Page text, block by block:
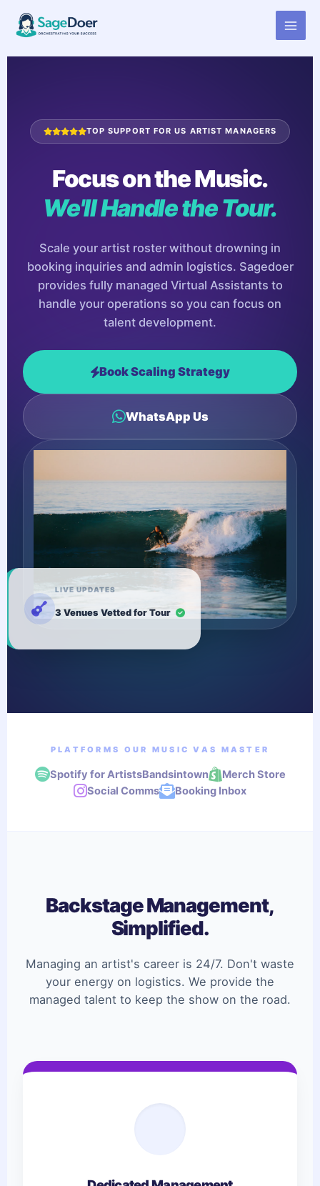
content
Virtual Assistant for Band
Manager
TOP SUPPORT FOR US ARTIST MANAGERS
Focus on the Music.
We'll Handle the Tour.
Scale your artist roster without drowning in
booking inquiries and admin logistics. Sagedoer
provides fully managed Virtual Assistants to
handle your operations so you can focus on
talent development.
Book Scaling Strategy
WhatsApp Us
LIVE UPDATES
3 Venues Vetted for Tour
PLATFORMS OUR MUSIC VAS MASTER
Spotify for ArtistsBandsintown
Merch Store
Social Comms
Booking Inbox
Backstage Management,
Simplified.
Managing an artist's career is 24/7. Don't waste
your energy on logistics. We provide the
managed talent to keep the show on the road.